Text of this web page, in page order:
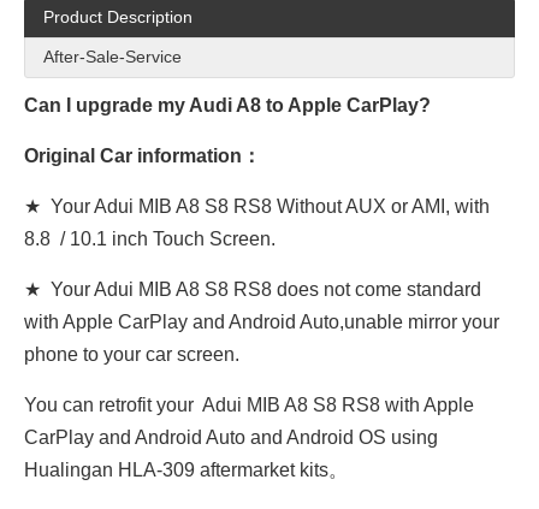
Product Description
After-Sale-Service
Can I upgrade my Audi A8 to Apple CarPlay?
Original Car information：
★ Your Adui MIB A8 S8 RS8 Without AUX or AMI, with
8.8 / 10.1 inch Touch Screen.
★ Your Adui MIB A8 S8 RS8 does not come standard
with Apple CarPlay and Android Auto,unable mirror your
phone to your car screen.
You can retrofit your Adui MIB A8 S8 RS8 with Apple
CarPlay and Android Auto and Android OS using
Hualingan HLA-309 aftermarket kits。